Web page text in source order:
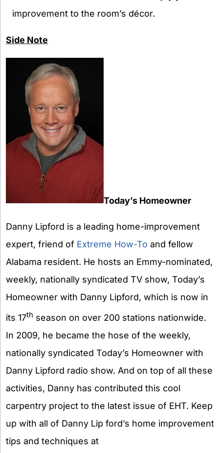
improvement to the room’s décor.
Side Note
Today’s Homeowner
Danny Lipford is a leading home-improvement
expert, friend of Extreme How-To and fellow
Alabama resident. He hosts an Emmy-nominated,
weekly, nationally syndicated TV show, Today’s
Homeowner with Danny Lipford, which is now in
its 17th season on over 200 stations nationwide.
In 2009, he became the hose of the weekly,
nationally syndicated Today’s Homeowner with
Danny Lipford radio show. And on top of all these
activities, Danny has contributed this cool
carpentry project to the latest issue of EHT. Keep
up with all of Danny Lip ford’s home improvement
tips and techniques at